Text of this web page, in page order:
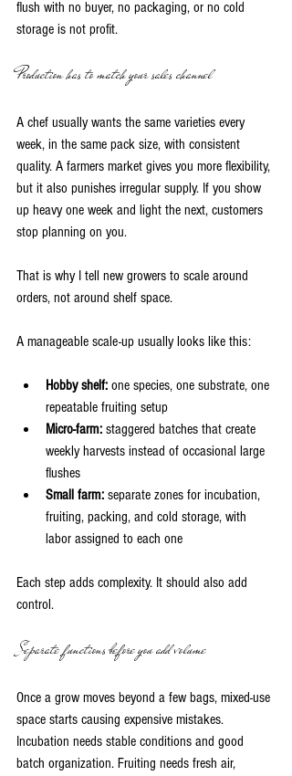
flush with no buyer, no packaging, or no cold
storage is not profit.
Production has to match your sales channel
A chef usually wants the same varieties every
week, in the same pack size, with consistent
quality. A farmers market gives you more flexibility,
but it also punishes irregular supply. If you show
up heavy one week and light the next, customers
stop planning on you.
That is why I tell new growers to scale around
orders, not around shelf space.
A manageable scale-up usually looks like this:
Hobby shelf: one species, one substrate, one
repeatable fruiting setup
Micro-farm: staggered batches that create
weekly harvests instead of occasional large
flushes
Small farm: separate zones for incubation,
fruiting, packing, and cold storage, with
labor assigned to each one
Each step adds complexity. It should also add
control.
Separate functions before you add volume
Once a grow moves beyond a few bags, mixed-use
space starts causing expensive mistakes.
Incubation needs stable conditions and good
batch organization. Fruiting needs fresh air,